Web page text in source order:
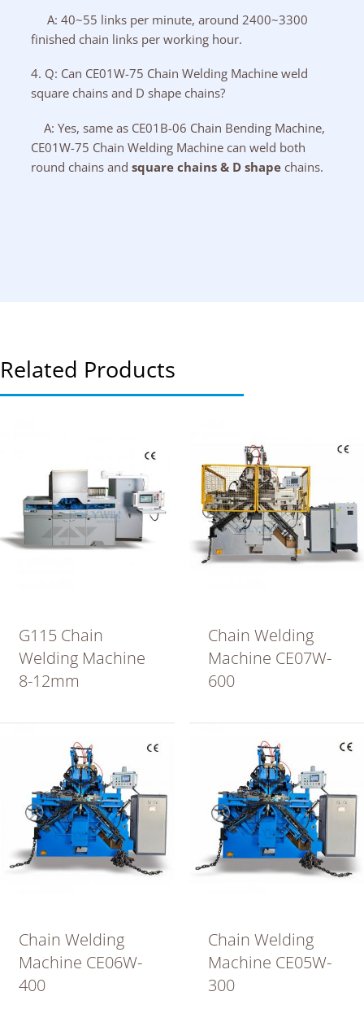
A: 40~55 links per minute, around 2400~3300
finished chain links per working hour.
4. Q: Can CE01W-75 Chain Welding Machine weld
square chains and D shape chains?
A: Yes, same as CE01B-06 Chain Bending Machine,
CE01W-75 Chain Welding Machine can weld both
round chains and square chains & D shapechains.
Related Products
G115 Chain
Welding Machine
8-12mm
Chain Welding
Machine CE07W-
600
Chain Welding
Machine CE06W-
400
Chain Welding
Machine CE05W-
300